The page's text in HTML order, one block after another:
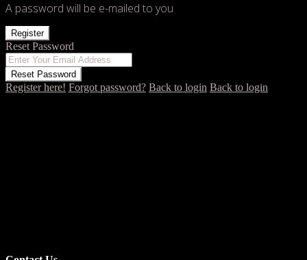
A password will be e-mailed to you
Register
Reset Password
Reset Password
Register here! Forgot password? Back to login Back to login